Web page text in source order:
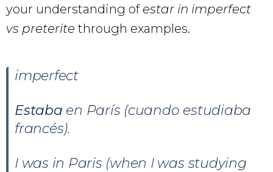
your understanding of estar in imperfect
vs preterite through examples.
imperfect
Estaba en París (cuando estudiaba
francés).
I was in Paris (when I was studying